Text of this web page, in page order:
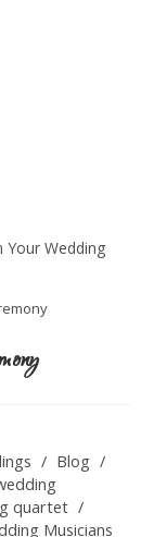
/ Blog /
quartet /
Musicians